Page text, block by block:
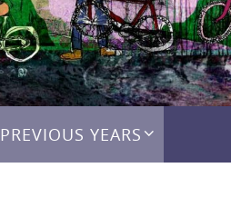
PREVIOUS YEARS